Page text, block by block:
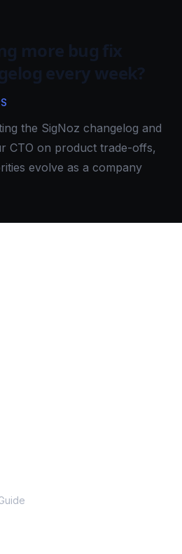
more bug fix
every week?
the SigNoz changelog and
CTO on product trade-offs,
evolve as a company